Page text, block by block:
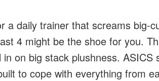
a daily trainer that screams big-
4 might be the shoe for you.
on big stack plushness. ASICS
to cope with everything from